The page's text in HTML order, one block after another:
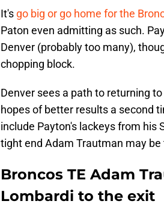
It's go big or go home for the
Paton even admitting as such.
Denver (probably too many),
chopping block.
Denver sees a path to returning
hopes of better results a second
include Payton's lackeys from his
tight end Adam Trautman may
Broncos TE Adam
Lombardi to the exit